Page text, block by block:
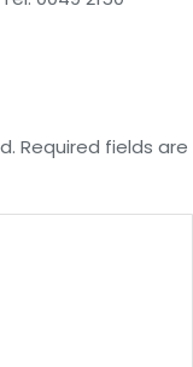
Required fields are